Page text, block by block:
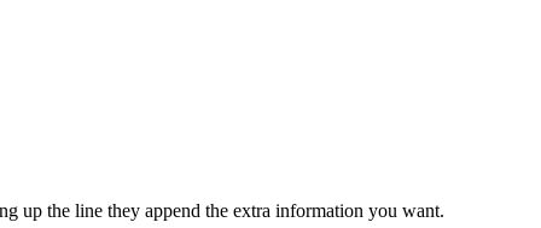
up the line they append the extra information you want.